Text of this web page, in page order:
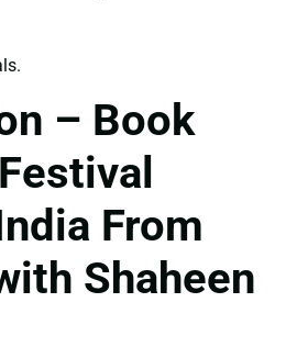
– Book
From
Shaheen